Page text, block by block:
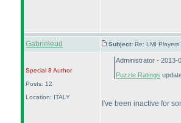
Gabrieleud Subject: Re: LMI
Special 8 Author
Posts: 12
Location: ITALY
Administrator - 2013-
Puzzle Ratings
I've been inactive for